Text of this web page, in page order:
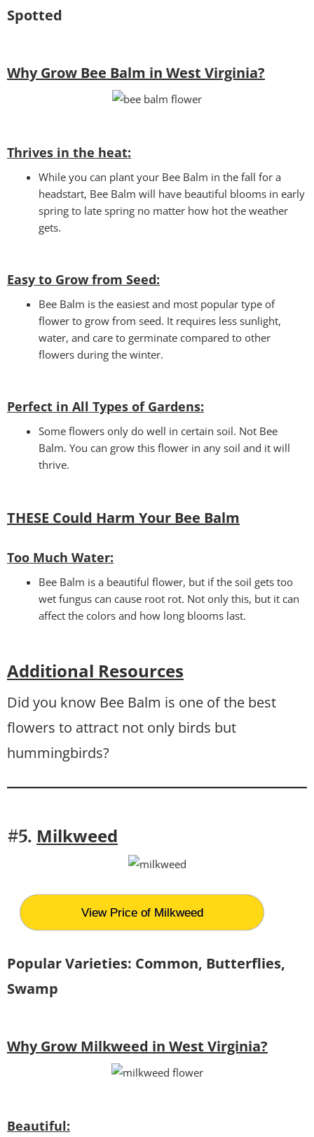
Spotted
Why Grow Bee Balm in West Virginia?
Thrives in the heat:
While you can plant your Bee Balm in the fall for a
headstart, Bee Balm will have beautiful blooms in early
spring to late spring no matter how hot the weather
gets.
Easy to Grow from Seed:
Bee Balm is the easiest and most popular type of
flower to grow from seed. It requires less sunlight,
water, and care to germinate compared to other
flowers during the winter.
Perfect in All Types of Gardens:
Some flowers only do well in certain soil. Not Bee
Balm. You can grow this flower in any soil and it will
thrive.
THESE Could Harm Your Bee Balm
Too Much Water:
Bee Balm is a beautiful flower, but if the soil gets too
wet fungus can cause root rot. Not only this, but it can
affect the colors and how long blooms last.
Additional Resources
Did you know Bee Balm is one of the best
flowers to attract not only birds but
hummingbirds?
#5. Milkweed
View Price of Milkweed
Popular Varieties: Common, Butterflies,
Swamp
Why Grow Milkweed in West Virginia?
Beautiful: